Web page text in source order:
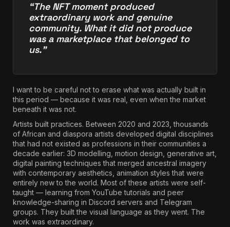
“The NFT moment produced
extraordinary work and genuine
community. What it did not produce
was a marketplace that belonged to
us.”
I want to be careful not to erase what was actually built in
this period — because it was real, even when the market
beneath it was not.
Artists built practices. Between 2020 and 2023, thousands
of African and diaspora artists developed digital disciplines
that had not existed as professions in their communities a
decade earlier: 3D modelling, motion design, generative art,
digital painting techniques that merged ancestral imagery
with contemporary aesthetics, animation styles that were
entirely new to the world. Most of these artists were self-
taught — learning from YouTube tutorials and peer
knowledge-sharing in Discord servers and Telegram
groups. They built the visual language as they went. The
work was extraordinary.